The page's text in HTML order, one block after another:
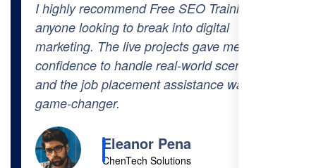
to
me the
was a
The comprehensive curriculum
world projects at Free SEO Training
prepared me thoroughly for the
The 100% job placement promise
got hired within a month of
course!
Cody Fisher
Foster & Co.